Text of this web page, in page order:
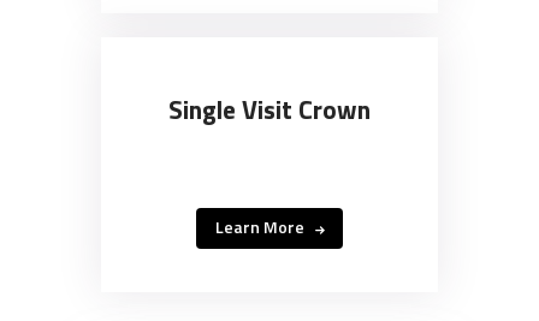
Single Visit Crown
Learn More